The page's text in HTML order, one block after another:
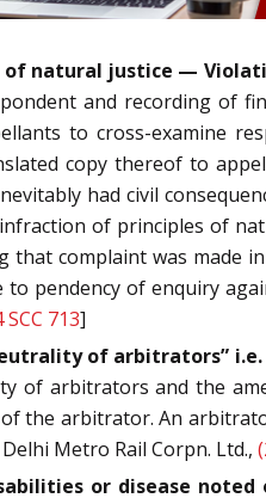
of natural justice —
and recording of
to cross-examine
copy thereof to
had civil
of principles of
complaint was made
pendency of enquiry
713]
of arbitrators”
of arbitrators and the
the arbitrator. An
Metro Rail Corpn. Ltd.,
or disease